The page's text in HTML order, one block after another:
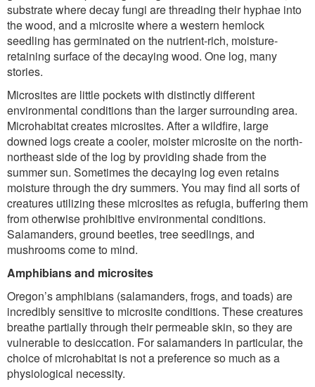
substrate where decay fungi are threading their hyphae into
the wood, and a microsite where a western hemlock
seedling has germinated on the nutrient-rich, moisture-
retaining surface of the decaying wood. One log, many
stories.
Microsites are little pockets with distinctly different
environmental conditions than the larger surrounding area.
Microhabitat creates microsites. After a wildfire, large
downed logs create a cooler, moister microsite on the north-
northeast side of the log by providing shade from the
summer sun. Sometimes the decaying log even retains
moisture through the dry summers. You may find all sorts of
creatures utilizing these microsites as refugia, buffering them
from otherwise prohibitive environmental conditions.
Salamanders, ground beetles, tree seedlings, and
mushrooms come to mind.
Amphibians and microsites
Oregon’s amphibians (salamanders, frogs, and toads) are
incredibly sensitive to microsite conditions. These creatures
breathe partially through their permeable skin, so they are
vulnerable to desiccation. For salamanders in particular, the
choice of microhabitat is not a preference so much as a
physiological necessity.